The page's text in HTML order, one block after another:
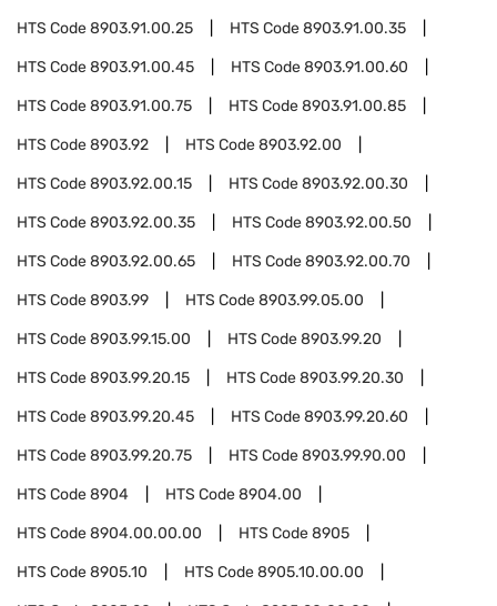
HTS Code8903.91.00.25 HTS Code8903.91.00.35
HTS Code8903.91.00.45 HTS Code8903.91.00.60
HTS Code8903.91.00.75 HTS Code8903.91.00.85
HTS Code8903.92 HTS Code8903.92.00
HTS Code8903.92.00.15 HTS Code8903.92.00.30
HTS Code8903.92.00.35 HTS Code8903.92.00.50
HTS Code8903.92.00.65 HTS Code8903.92.00.70
HTS Code8903.99 HTS Code8903.99.05.00
HTS Code8903.99.15.00 HTS Code8903.99.20
HTS Code8903.99.20.15 HTS Code8903.99.20.30
HTS Code8903.99.20.45 HTS Code8903.99.20.60
HTS Code8903.99.20.75 HTS Code8903.99.90.00
HTS Code8904 HTS Code8904.00
HTS Code8904.00.00.00 HTS Code8905
HTS Code8905.10 HTS Code8905.10.00.00